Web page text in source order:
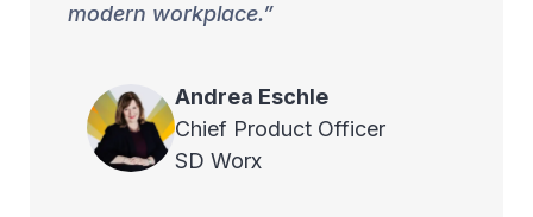
modern workplace.
Andrea Eschle
Chief Product Officer
SD Worx